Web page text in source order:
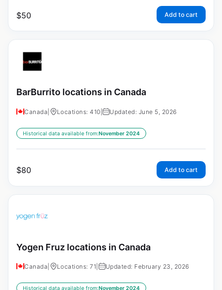
$50 Add to cart
BarBurrito locations in Canada
Canada Locations: 410 Updated: June 5, 2026
Historical data available from:November 2024
$80 Add to cart
Yogen Fruz locations in Canada
Canada Locations: 71 Updated: February 23, 2026
Historical data available from:November 2024